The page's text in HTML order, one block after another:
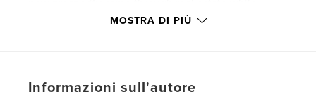
recalling the strawberry fields and
Looping overpasses and ribbons of freeway
MOSTRA DI PIÙ
Informazioni sull'autore